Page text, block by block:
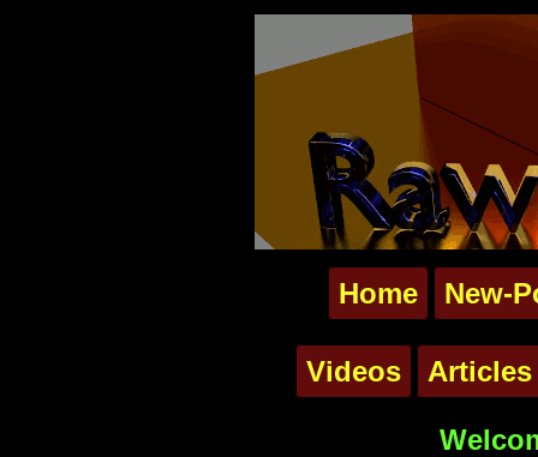
Home New-
Videos Articles